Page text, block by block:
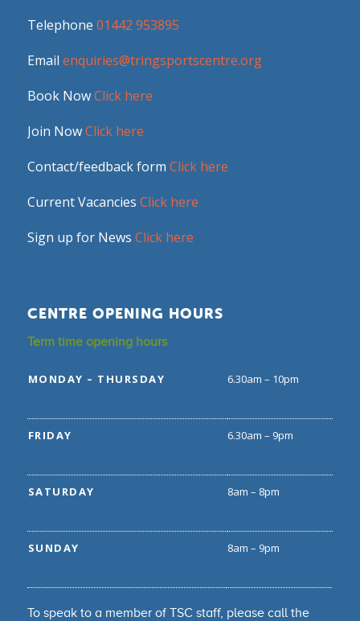
Telephone 01442 953895
Email enquiries@tringsportscentre.org
Book NowClick here
Join NowClick here
Contact/feedback form Click here
Current Vacancies Click here
Sign up for News Click here
CENTRE OPENING HOURS
Term time opening hours
MONDAY – THURSDAY 6.30am – 10pm
FRIDAY 6.30am – 9pm
SATURDAY 8am – 8pm
SUNDAY 8am – 9pm
To speak to a member of TSC staff, please call the